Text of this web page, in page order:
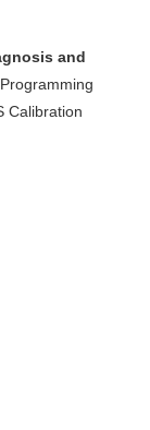
and
Calibration